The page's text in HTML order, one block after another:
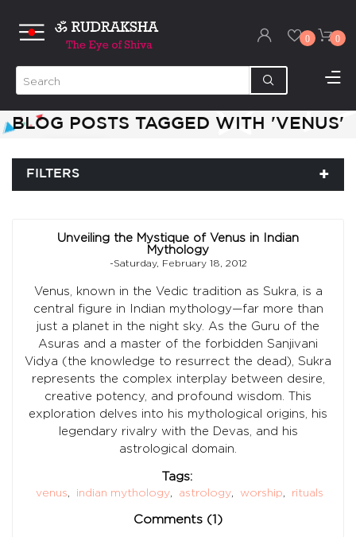
0 0
BLOG POSTS TAGGED WITH 'VENUS'
FILTERS
Unveiling the Mystique of Venus in Indian
Mythology
-Saturday, February 18, 2012
Venus, known in the Vedic tradition as Sukra, is a
central figure in Indian mythology—far more than
just a planet in the night sky. As the Guru of the
Asuras and a master of the forbidden Sanjivani
Vidya (the knowledge to resurrect the dead), Sukra
represents the complex interplay between desire,
creative potency, and profound wisdom. This
exploration delves into his mythological origins, his
legendary rivalry with the Devas, and his
astrological domain.
Tags:
venus, indian mythology, astrology, worship, rituals
Comments (1)